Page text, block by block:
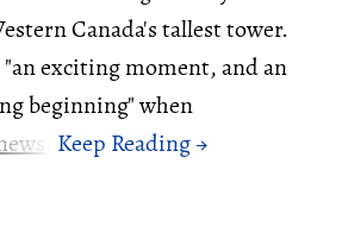
Canada's tallest tower.
exciting moment, and an
beginning" when